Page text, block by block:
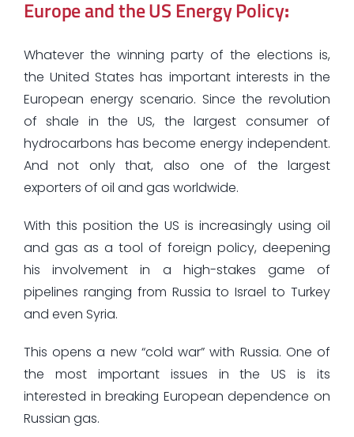
Europe and the US Energy Policy:
Whatever the winning party of the elections is,
the United States has important interests in the
European energy scenario. Since the revolution
of shale in the US, the largest consumer of
hydrocarbons has become energy independent.
And not only that, also one of the largest
exporters of oil and gas worldwide.
With this position the US is increasingly using oil
and gas as a tool of foreign policy, deepening
his involvement in a high-stakes game of
pipelines ranging from Russia to Israel to Turkey
and even Syria.
This opens a new “cold war” with Russia. One of
the most important issues in the US is its
interested in breaking European dependence on
Russian gas.